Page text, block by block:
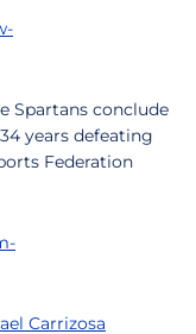
Spartans conclude
years defeating
Federation
Carrizosa